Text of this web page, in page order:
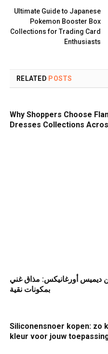
Ultimate Guide to Japanese
Pokemon Booster Box
Collections for Trading Card
Enthusiasts
RELATED POSTS
Why Shoppers Choose
Dresses Collections
ديميس أورغانيكس: مذاق غني
بمكونات نقية
Siliconensnoer kopen: zo
kleur voor jouw